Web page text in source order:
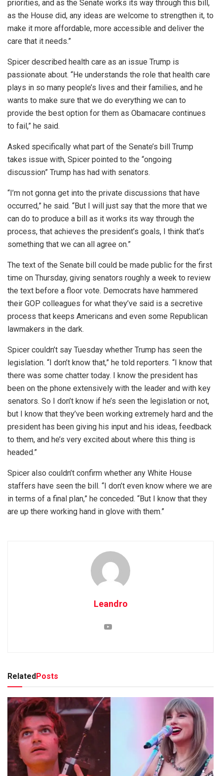
priorities, and as the Senate works its way through this bill,
as the House did, any ideas are welcome to strengthen it, to
make it more affordable, more accessible and deliver the
care that it needs.”
Spicer described health care as an issue Trump is
passionate about. “He understands the role that health care
plays in so many people’s lives and their families, and he
wants to make sure that we do everything we can to
provide the best option for them as Obamacare continues
to fail,” he said.
Asked specifically what part of the Senate’s bill Trump
takes issue with, Spicer pointed to the “ongoing
discussion” Trump has had with senators.
“I’m not gonna get into the private discussions that have
occurred,” he said. “But I will just say that the more that we
can do to produce a bill as it works its way through the
process, that achieves the president’s goals, I think that’s
something that we can all agree on.”
The text of the Senate bill could be made public for the first
time on Thursday, giving senators roughly a week to review
the text before a floor vote. Democrats have hammered
their GOP colleagues for what they’ve said is a secretive
process that keeps Americans and even some Republican
lawmakers in the dark.
Spicer couldn’t say Tuesday whether Trump has seen the
legislation. “I don’t know that,” he told reporters. “I know that
there was some chatter today. I know the president has
been on the phone extensively with the leader and with key
senators. So I don’t know if he’s seen the legislation or not,
but I know that they’ve been working extremely hard and the
president has been giving his input and his ideas, feedback
to them, and he’s very excited about where this thing is
headed.”
Spicer also couldn’t confirm whether any White House
staffers have seen the bill. “I don’t even know where we are
in terms of a final plan,” he conceded. “But I know that they
are up there working hand in glove with them.”
Leandro
RelatedPosts